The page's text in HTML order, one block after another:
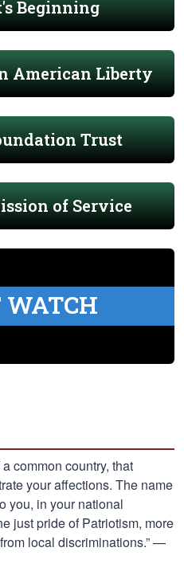
Beginning
American Liberty
Trust
of Service
WATCH
common country, that
your affections. The name
you, in your national
just pride of Patriotism, more
local discriminations.” —